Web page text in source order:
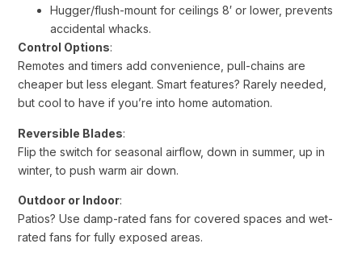
Hugger/flush-mount for ceilings 8′ or lower, prevents
accidental whacks.
Control Options:
Remotes and timers add convenience, pull-chains are
cheaper but less elegant. Smart features? Rarely needed,
but cool to have if you’re into home automation.
Reversible Blades:
Flip the switch for seasonal airflow, down in summer, up in
winter, to push warm air down.
Outdoor or Indoor:
Patios? Use damp-rated fans for covered spaces and wet-
rated fans for fully exposed areas.